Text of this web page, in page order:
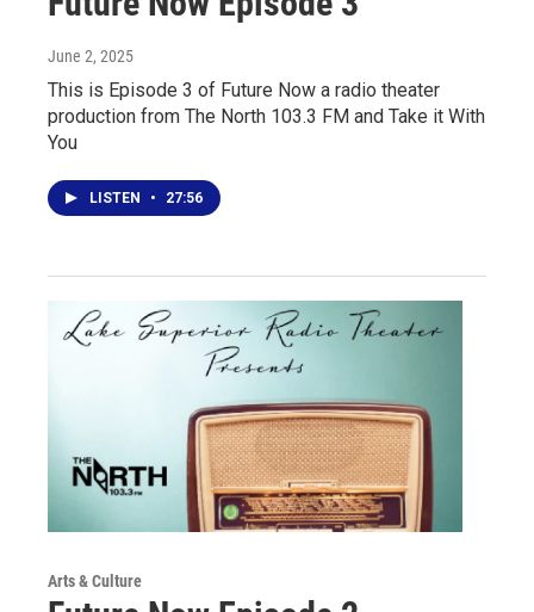
June 2, 2025
This is Episode 3 of Future Now a radio theater
production from The North 103.3 FM and Take it With
You
LISTEN • 27:56
Arts & Culture